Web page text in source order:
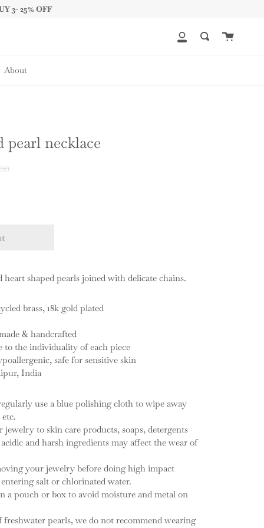
3- 25% OFF
My
Search
Cart
About
pearl necklace
shaped pearls joined with delicate chains.
brass, 18k gold plated
& handcrafted
to the individuality of each piece
safe for sensitive skin
India
use a blue polishing cloth to wipe away
to skin care products, soaps, detergents
and harsh ingredients may affect the wear of
your jewelry before doing high impact
salt or chlorinated water.
a pouch or box to avoid moisture and metal on
pearls, we do not recommend wearing